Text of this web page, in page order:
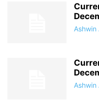
Ashwin
Ashwin